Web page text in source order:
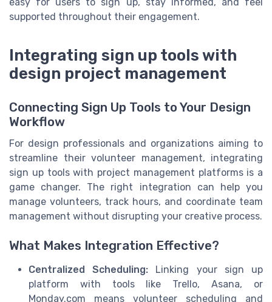
supported throughout their engagement.
Integrating sign up tools with
design project management
Connecting Sign Up Tools to Your Design
Workflow
For design professionals and organizations aiming to
streamline their volunteer management, integrating
sign up tools with project management platforms is a
game changer. The right integration can help you
manage volunteers, track hours, and coordinate team
management without disrupting your creative process.
What Makes Integration Effective?
Centralized Scheduling: Linking your sign up
platform with tools like Trello, Asana, or
Monday.com means volunteer scheduling and